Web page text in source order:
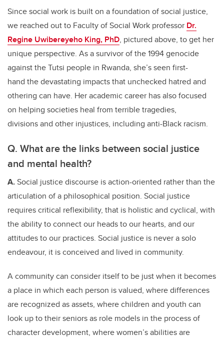
Since social work is built on a foundation of social justice,
we reached out to Faculty of Social Work professor Dr.
Regine Uwibereyeho King, PhD, pictured above, to get her
unique perspective. As a survivor of the 1994 genocide
against the Tutsi people in Rwanda, she’s seen first-
hand the devastating impacts that unchecked hatred and
othering can have. Her academic career has also focused
on helping societies heal from terrible tragedies,
divisions and other injustices, including anti-Black racism.
Q. What are the links between social justice
and mental health?
A.Social justice discourse is action-oriented rather than the
articulation of a philosophical position. Social justice
requires critical reflexibility, that is holistic and cyclical, with
the ability to connect our heads to our hearts, and our
attitudes to our practices. Social justice is never a solo
endeavour, it is conceived and lived in community.
A community can consider itself to be just when it becomes
a place in which each person is valued, where differences
are recognized as assets, where children and youth can
look up to their seniors as role models in the process of
character development, where women’s abilities are